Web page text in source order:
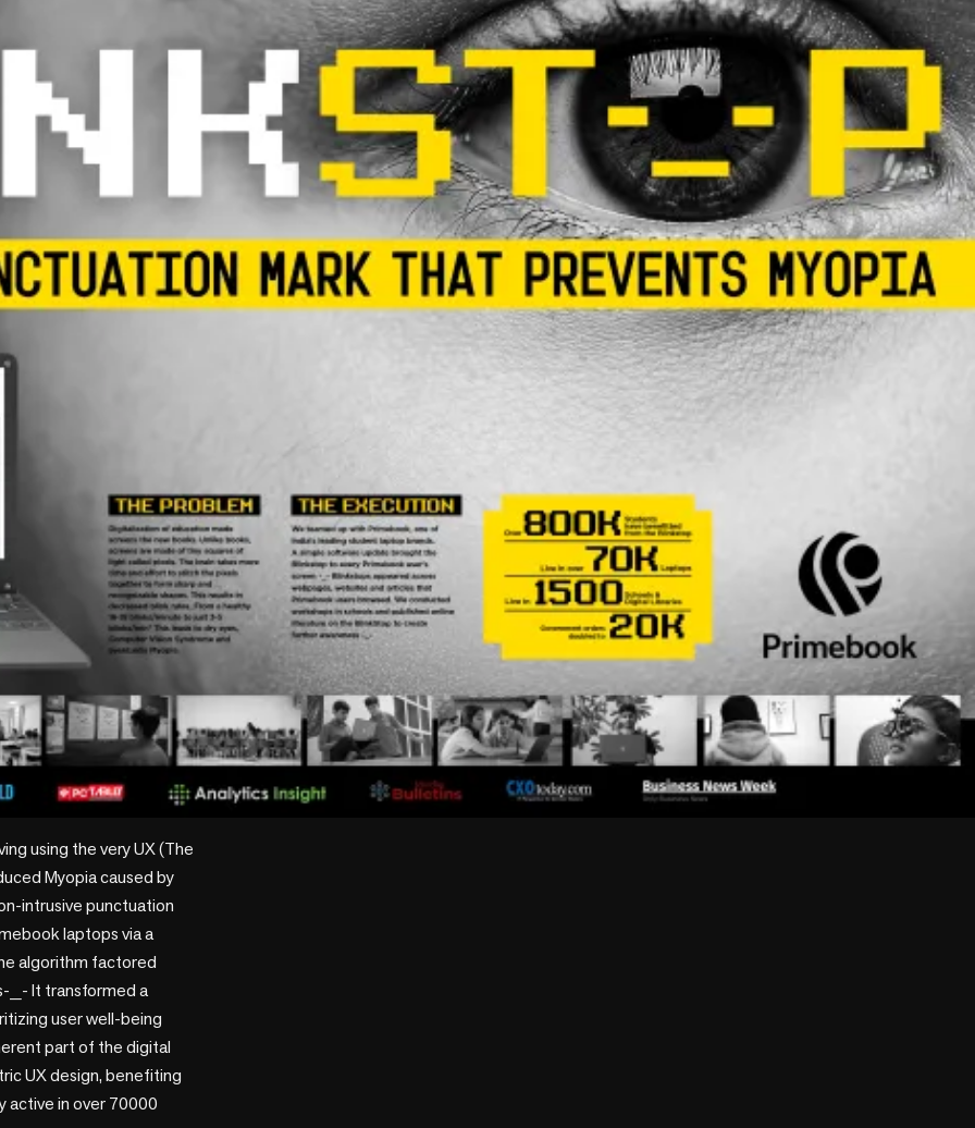
using the very UX (The
Myopia caused by
intrusive punctuation
laptops via a
algorithm factored
_- It transformed a
user well-being
part of the digital
UX design, benefiting
active in over 70000